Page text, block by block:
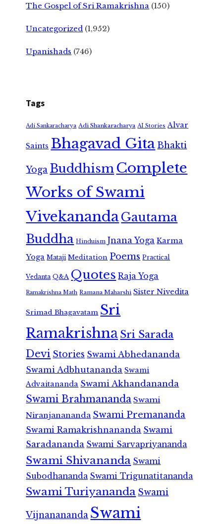
The Gospel of Sri Ramakrishna (150)
Uncategorized (1,952)
Upanishads (746)
Tags
Adi Sankaracharya Adi Shankaracharya AI Stories Alvar
Saints Bhagavad GitaBhakti
Yoga Buddhism Complete
Works of Swami
VivekanandaGautama
Buddha Hinduism Jnana Yoga Karma
Yoga Mataji Meditation Poems Practical
Vedanta Q&A Quotes Raja Yoga
Ramakrishna Math Ramana Maharshi Sister Nivedita
Srimad Bhagavatam Sri
RamakrishnaSri Sarada
Devi Stories Swami Abhedananda
Swami Adbhutananda Swami
Advaitananda Swami Akhandananda
Swami Brahmananda Swami
Niranjanananda Swami Premananda
Swami Ramakrishnananda Swami
Saradananda Swami Sarvapriyananda
Swami Shivananda Swami
Subodhananda Swami Trigunatitananda
Swami Turiyananda Swami
Vijnanananda Swami